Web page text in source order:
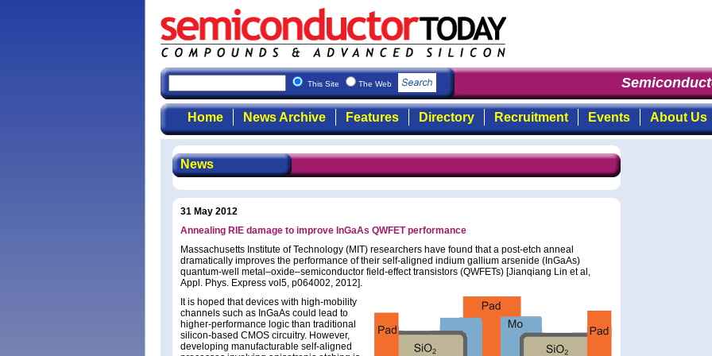
This Site The Web
Home News Archive Features Directory Recruitment Events About Us
News
31 May 2012
Annealing RIE damage to improve InGaAs QWFET performance
Massachusetts Institute of Technology (MIT) researchers have found that a post-etch anneal
dramatically improves the performance of their self-aligned indium gallium arsenide (InGaAs)
quantum-well metal–oxide–semiconductor field-effect transistors (QWFETs) [Jianqiang Lin et al,
Appl. Phys. Express vol5, p064002, 2012].
It is hoped that devices with high-mobility
channels such as InGaAs could lead to
higher-performance logic than traditional
silicon-based CMOS circuitry. However,
developing manufacturable self-aligned